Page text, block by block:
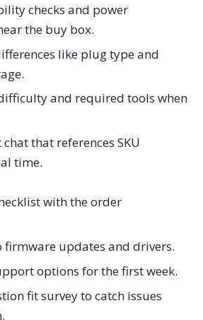
checks and power
the buy box.
like plug type and
and required tools when
that references SKU
time.
with the order
firmware updates and drivers.
options for the first week.
fit survey to catch issues